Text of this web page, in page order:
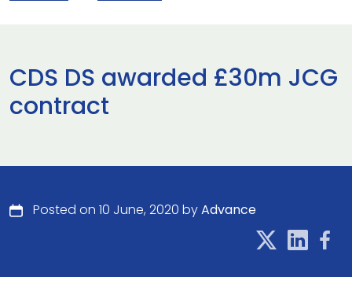
CDS DS awarded £30m JCG
contract
Posted on 10 June, 2020 byAdvance